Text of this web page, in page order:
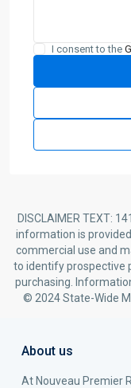
I consent to the
DISCLAIMER TEXT:
information is
commercial use and
to identify prospective
purchasing.
© 2024 State-Wide
About us
At Nouveau Premier